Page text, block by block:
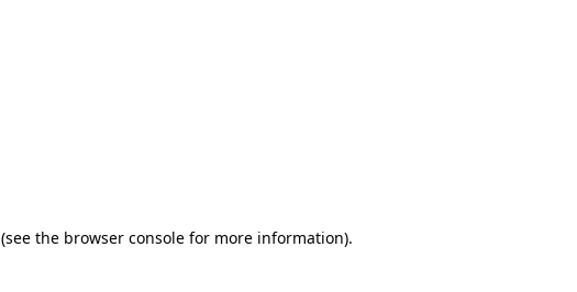
(see the browser console for more information).